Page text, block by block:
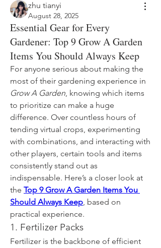
zhu tianyi
August 28, 2025
Essential Gear for Every
Gardener: Top 9 Grow A Garden
Items You Should Always Keep
For anyone serious about making the
Grow A Garden, knowing which items
to prioritize can make a huge
difference. Over countless hours of
tending virtual crops, experimenting
with combinations, and interacting with
other players, certain tools and items
consistently stand out as
indispensable. Here’s a closer look at
the Top 9 Grow A Garden Items You
Should Always Keep, based on
practical experience.
1. Fertilizer Packs
Fertilizer is the backbone of efficient